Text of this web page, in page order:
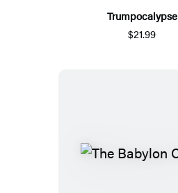
Trumpocalypse
$21.99